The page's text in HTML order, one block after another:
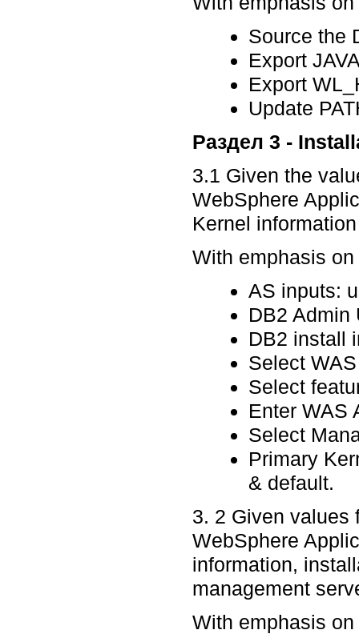
Source the
Export
Export
Update
Раздел 3 -
3.1 Given the
WebSphere
Kernel
With emphasis
AS inputs:
DB2 Admin
DB2 install
Select
Select
Enter WAS
Select
Primary
& default.
3. 2 Given values
WebSphere
information,
management
With emphasis